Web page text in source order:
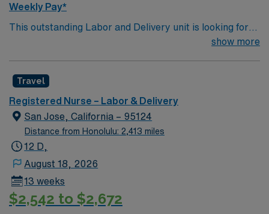
Weekly Pay*
This outstanding Labor and Delivery unit is looking for
the right RN to join their team of compassionate and
and welcoming environment based on optimal patient
care.
show more
Travel
Registered Nurse – Labor & Delivery
San Jose, California – 95124
Distance from Honolulu: 2,413 miles
12 D,
August 18, 2026
13 weeks
$2,542 to $2,672